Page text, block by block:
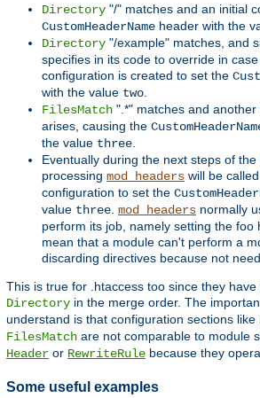
Directory "/" matches and an initial
CustomHeaderName header with the
Directory "/example" matches, and
specifies in its code to override in
configuration is created to set the
with the value two
FilesMatch ".*" matches and
arises, causing the
the value three
Eventually during the next steps of
processing mod_headers will be
configuration to set the
value three mod_headers normally
perform its job, namely setting the foo
mean that a module can't perform a
discarding directives because not
This is true for .htaccess too since they
Directory in the merge order. The
understand is that configuration sections like
FilesMatch are not comparable to module
Header or RewriteRule because they
Some useful examples